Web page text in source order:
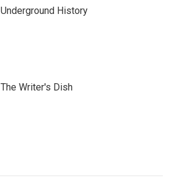
Underground History
The Writer's Dish